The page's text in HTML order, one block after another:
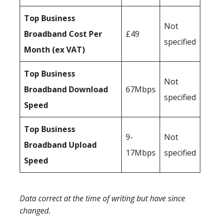
Top Business
Broadband Cost Per
Month (ex VAT)
£49
Not
specified
Top Business
Broadband Download
Speed
67Mbps
Not
specified
Top Business
Broadband Upload
Speed
9-
17Mbps
Not
specified
Data correct at the time of writing but have since
changed.